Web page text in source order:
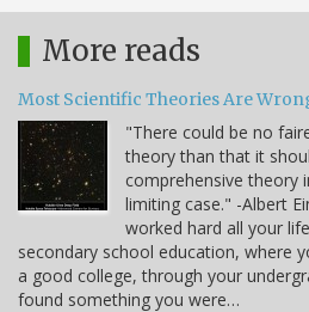
More reads
Most Scientific Theories Are
"There could be no
theory than that it
comprehensive theory
limiting case." -Albert
worked hard all your
secondary school education, where
a good college, through your
found something you were…